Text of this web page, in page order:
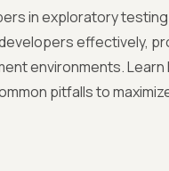
in exploratory
effectively,
environments.
pitfalls to